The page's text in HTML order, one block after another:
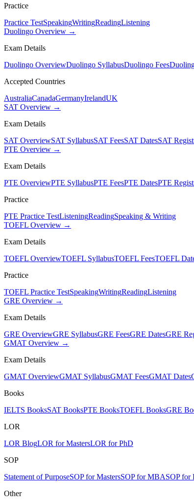
Practice
Practice TestSpeakingWritingReadingListening
Duolingo Overview →
Exam Details
Duolingo OverviewDuolingo SyllabusDuolingo Fees
Accepted Countries
AustraliaCanadaGermanyIrelandUK
SAT Overview →
Exam Details
SAT OverviewSAT SyllabusSAT FeesSAT DatesSAT
PTE Overview →
Exam Details
PTE OverviewPTE SyllabusPTE FeesPTE DatesPTE
Practice
PTE Practice TestListeningReadingSpeaking & Writing
TOEFL Overview →
Exam Details
TOEFL OverviewTOEFL SyllabusTOEFL FeesTOEFL
Practice
TOEFL Practice TestSpeakingWritingReadingListening
GRE Overview →
Exam Details
GRE OverviewGRE SyllabusGRE FeesGRE DatesGRE
GMAT Overview →
Exam Details
GMAT OverviewGMAT SyllabusGMAT FeesGMAT Dates
Books
IELTS BooksSAT BooksPTE BooksTOEFL BooksGRE
LOR
LOR BlogLOR for MastersLOR for PhD
SOP
Statement of PurposeSOP for MastersSOP for MBASOP for
Other